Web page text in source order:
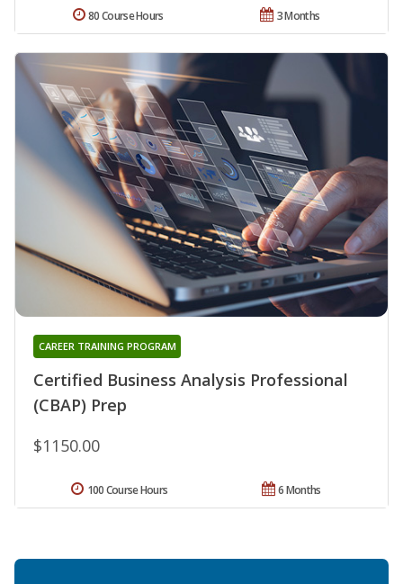
3 Months
80 Course Hours
Certified Business Analysis Professional
(CBAP) Prep
CAREER TRAINING PROGRAM
$1150.00
6 Months
100 Course Hours